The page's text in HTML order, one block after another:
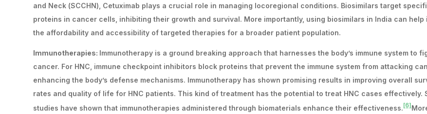
and Neck (SCCHN), Cetuximab plays a crucial role in managing locoregional conditions. Biosimilars target
proteins in cancer cells, inhibiting their growth and survival. More importantly, using biosimilars in India can help
the affordability and accessibility of targeted therapies for a broader patient population.
Immunotherapies: Immunotherapy is a ground breaking approach that harnesses the body’s immune system to
cancer. For HNC, immune checkpoint inhibitors block proteins that prevent the immune system from attacking
enhancing the body’s defense mechanisms. Immunotherapy has shown promising results in improving overall
rates and quality of life for HNC patients. This kind of treatment has the potential to treat HNC cases effectively.
studies have shown that immunotherapies administered through biomaterials enhance their effectiveness. [6]